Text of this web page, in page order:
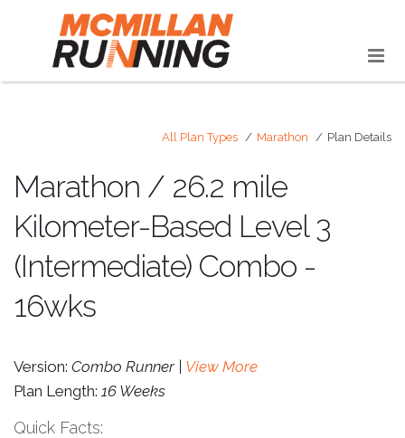
All Plan Types Marathon Plan Details
Marathon / 26.2 mile
Kilometer-Based Level 3
(Intermediate) Combo -
16wks
Version: Combo Runner | View More
Plan Length: 16 Weeks
Quick Facts: